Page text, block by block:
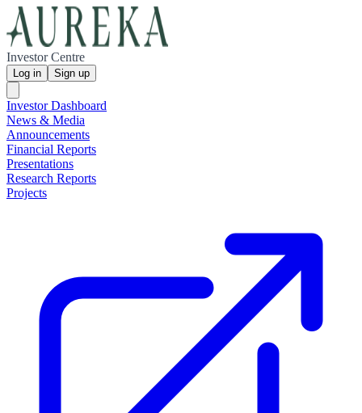
Investor Centre
Log in Sign up
Investor Dashboard
News & Media
Announcements
Financial Reports
Presentations
Research Reports
Projects